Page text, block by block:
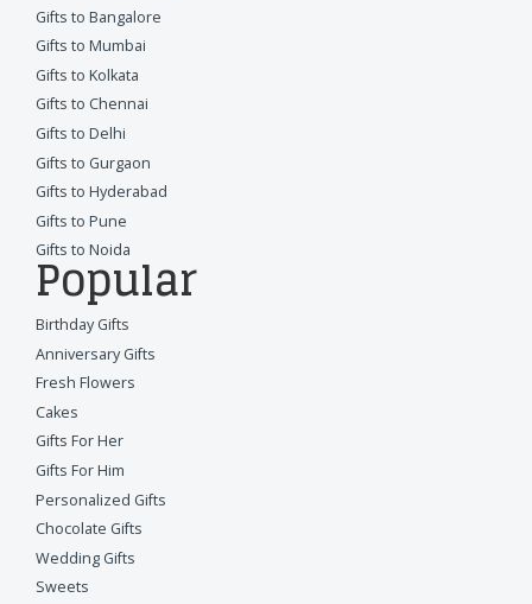
Gifts to Bangalore
Gifts to Mumbai
Gifts to Kolkata
Gifts to Chennai
Gifts to Delhi
Gifts to Gurgaon
Gifts to Hyderabad
Gifts to Pune
Gifts to Noida
Popular
Birthday Gifts
Anniversary Gifts
Fresh Flowers
Cakes
Gifts For Her
Gifts For Him
Personalized Gifts
Chocolate Gifts
Wedding Gifts
Sweets